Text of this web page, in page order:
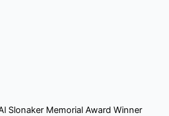
Slonaker Memorial Award Winner